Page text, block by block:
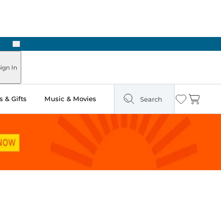
Next
In
& Gifts Music & Movies Search Wishlist
Cart